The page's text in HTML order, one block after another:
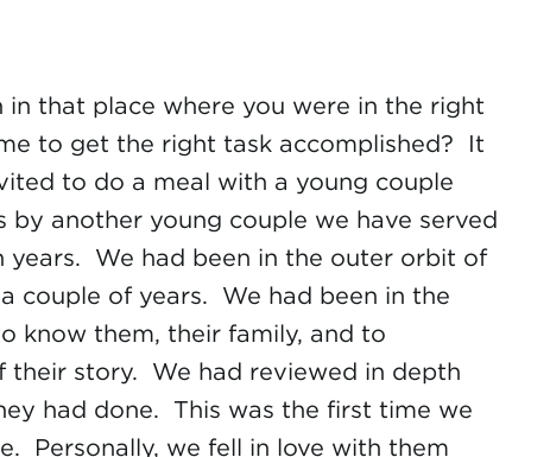
in that place where you were in the right
to get the right task accomplished? It
to do a meal with a young couple
by another young couple we have served
years. We had been in the outer orbit of
couple of years. We had been in the
know them, their family, and to
their story. We had reviewed in depth
had done. This was the first time we
Personally, we fell in love with them